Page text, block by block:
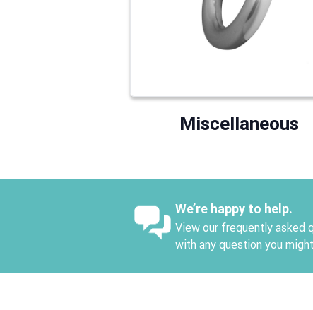
Miscellaneous
We’re happy to help.
View our frequently asked
with any question you